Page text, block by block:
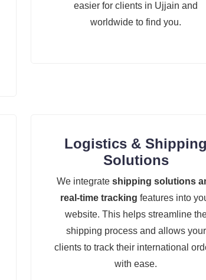
easier for clients in Ujjain and
worldwide to find you.
Logistics & Shipping
Solutions
We integrate shipping solutions
real-time tracking features into
website. This helps streamline
shipping process and allows your
clients to track their international
with ease.